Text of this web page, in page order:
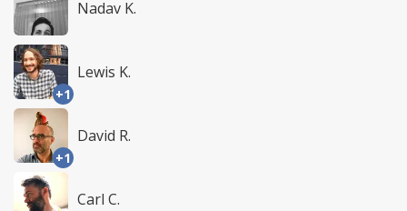
Nadav K.
+1
Lewis K.
+1
David R.
Carl C.